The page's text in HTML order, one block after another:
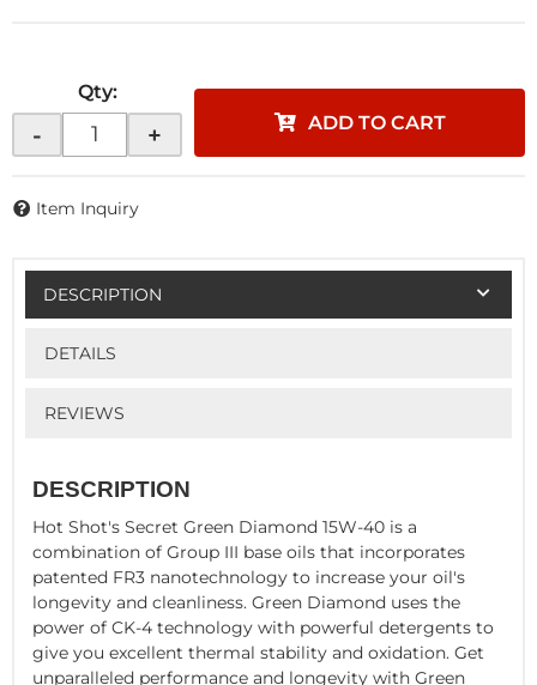
Qty:
- + ADD TO CART
Item Inquiry
DESCRIPTION
DETAILS
REVIEWS
DESCRIPTION
Hot Shot's Secret Green Diamond 15W-40 is a
combination of Group III base oils that incorporates
patented FR3 nanotechnology to increase your oil's
longevity and cleanliness. Green Diamond uses the
power of CK-4 technology with powerful detergents to
give you excellent thermal stability and oxidation. Get
unparalleled performance and longevity with Green